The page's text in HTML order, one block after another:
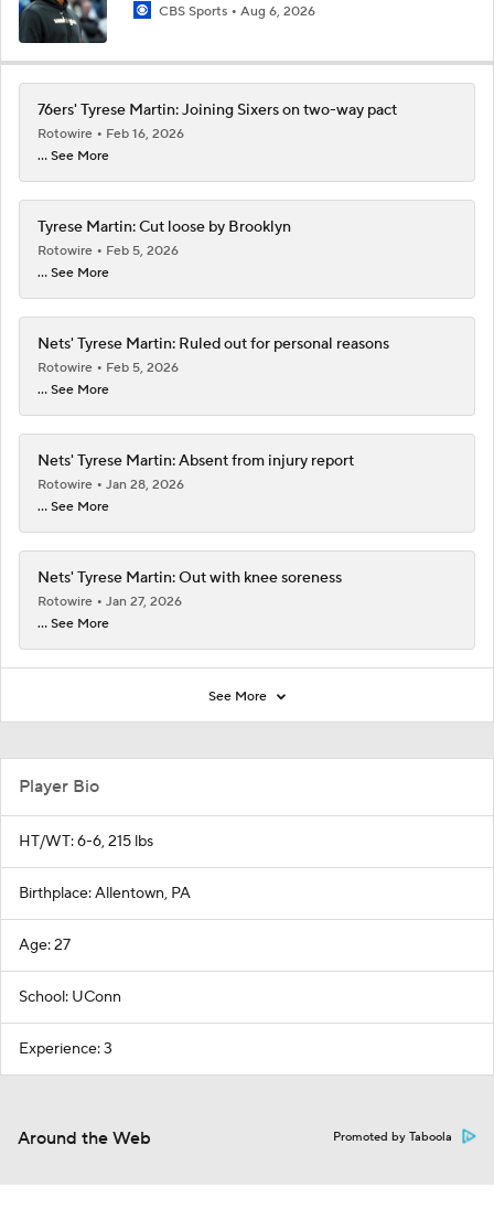
CBS Sports Aug 6, 2026
76ers' Tyrese Martin: Joining Sixers on two-way pact
Rotowire
Feb 16, 2026
... See More
Tyrese Martin: Cut loose by Brooklyn
Rotowire
Feb 5, 2026
... See More
Nets' Tyrese Martin: Ruled out for personal reasons
Rotowire
Feb 5, 2026
... See More
Nets' Tyrese Martin: Absent from injury report
Rotowire
Jan 28, 2026
... See More
Nets' Tyrese Martin: Out with knee soreness
Rotowire
Jan 27, 2026
... See More
See More
Player Bio
HT/WT: 6-6, 215 lbs
Birthplace: Allentown, PA
Age: 27
School: UConn
Experience: 3
Around the Web Promoted by Taboola